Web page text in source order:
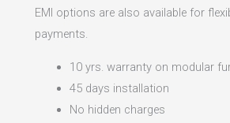
EMI options are also available for
payments.​
10 yrs. warranty on modular
45 days installation
No hidden charges